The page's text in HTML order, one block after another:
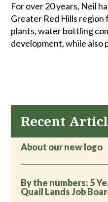
For over 20 years, Neil
Greater Red Hills region
plants, water bottling
development, while also
Recent
About our new logo
By the numbers: 5
Quail Lands Job